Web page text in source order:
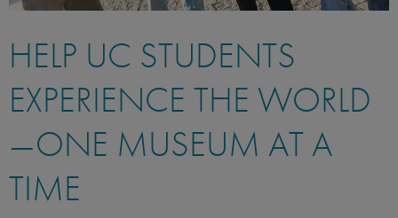
HELP UC STUDENTS
EXPERIENCE THE WORLD
—ONE MUSEUM AT A
TIME